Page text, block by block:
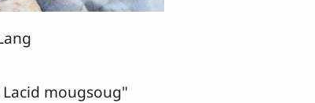
mougsoug"